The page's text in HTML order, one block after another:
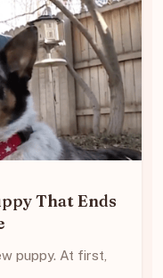
That Ends
puppy. At first,